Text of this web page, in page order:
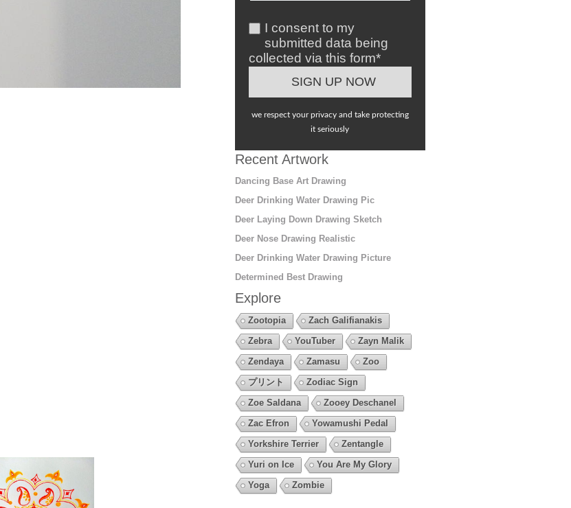
I consent to my
submitted data being
collected via this form*
we respect your privacy and take protecting
it seriously
Recent Artwork
Dancing Base Art Drawing
Deer Drinking Water Drawing Pic
Deer Laying Down Drawing Sketch
Deer Nose Drawing Realistic
Deer Drinking Water Drawing Picture
Determined Best Drawing
Explore
Zootopia
Zach Galifianakis
Zebra
YouTuber
Zayn Malik
Zendaya
Zamasu
Zoo
プリント
Zodiac Sign
Zoe Saldana
Zooey Deschanel
Zac Efron
Yowamushi Pedal
Yorkshire Terrier
Zentangle
Yuri on Ice
You Are My Glory
Yoga
Zombie